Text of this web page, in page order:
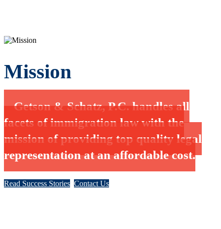
Mission
Getson & Schatz, P.C. handles all
facets of immigration law with the
mission of providing top quality legal
representation at an affordable cost.
Read Success Stories Contact Us